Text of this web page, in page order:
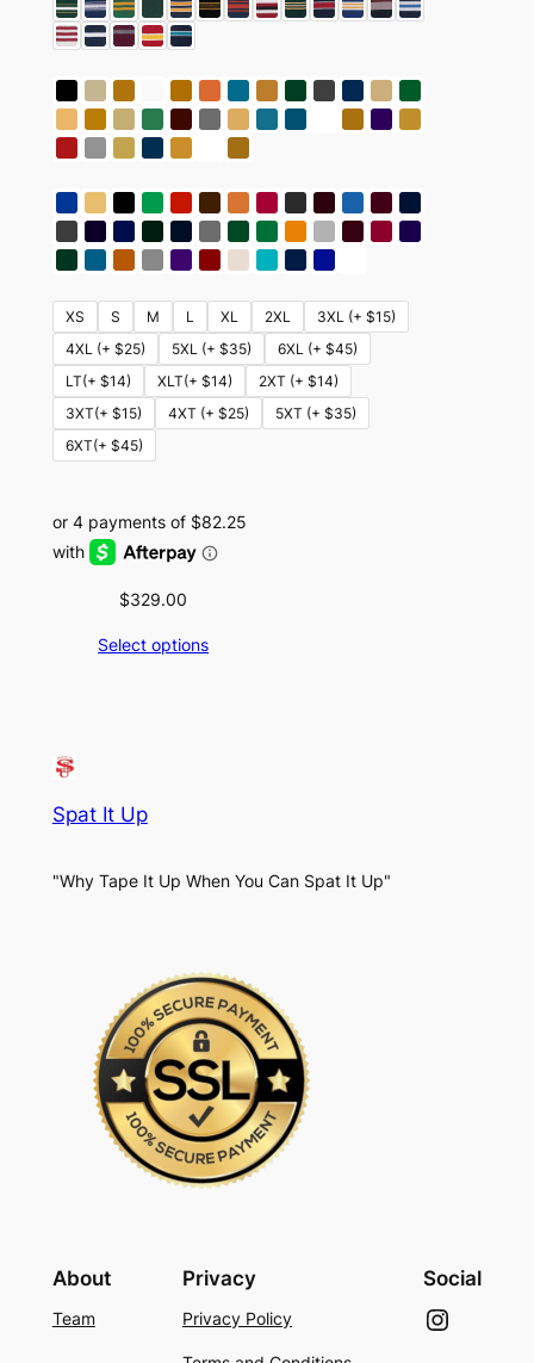
XS S M L XL 2XL
3XL (+ $15)
4XL (+ $25)
5XL (+ $35)
6XL (+ $45)
LT(+ $14)
XLT(+ $14)
2XT (+ $14)
3XT(+ $15)
4XT (+ $25)
5XT (+ $35)
6XT(+ $45)
$329.00
Select options
Spat It Up
"Why Tape It Up When You Can Spat It Up"
About
Team
Privacy
Privacy Policy
Social
Instagram